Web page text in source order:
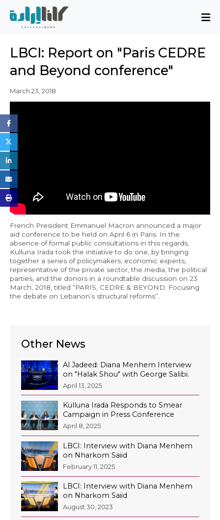
About
Mission and Blueprint
Board of Directors
Executive Team
Partners
Issues
Sovereignty, Rule of Law, and Good
Governance
Economy and Public Finance
Oil and Gas
Judicial Independence and Transparency
Power Sector
Media
In the News
Latest Releases
Press Kits
Contact
EN
AR
LBCI: Report on "Paris CEDRE
and Beyond conference"
March 23, 2018
French President Emmanuel Macron announced a major
aid conference to be held on April 6 in Paris. In the
absence of formal public consultations in this regards,
Kulluna Irada took the initiative to do one, by bringing
together a series of policymakers, economic experts,
representative of the private sector, the media, the political
parties, and the donors in a roundtable discussion on 23
March, 2018, titled “PARIS, CEDRE & BEYOND: Focusing
the debate on Lebanon’s structural reforms”.
Other News
Al Jadeed: Diana Menhem Interview
on "Halak Shou" with George Salibi.
April 13, 2025
Kulluna Irada Responds to Smear
Campaign in Press Conference
April 8, 2025
LBCI: Interview with Diana Menhem
on Nharkom Saiid
February 11, 2025
LBCI: Interview with Diana Menhem
on Nharkom Saiid
August 30, 2023